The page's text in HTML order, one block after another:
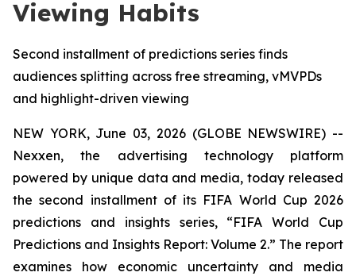
Viewing Habits
Second installment of predictions series finds
audiences splitting across free streaming, vMVPDs
and highlight-driven viewing
NEW YORK, June 03, 2026 (GLOBE NEWSWIRE) --
Nexxen, the advertising technology platform
powered by unique data and media, today released
the second installment of its FIFA World Cup 2026
predictions and insights series, “FIFA World Cup
Predictions and Insights Report: Volume 2.” The report
examines how economic uncertainty and media